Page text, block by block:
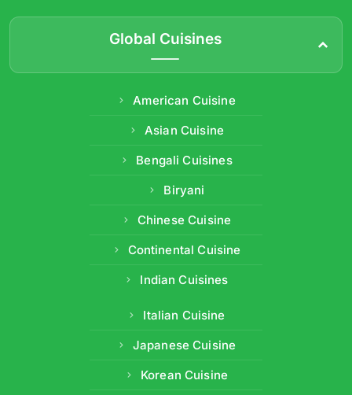
Global Cuisines
American Cuisine
Asian Cuisine
Bengali Cuisines
Biryani
Chinese Cuisine
Continental Cuisine
Indian Cuisines
Italian Cuisine
Japanese Cuisine
Korean Cuisine